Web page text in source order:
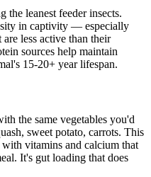
the leanest feeder insects.
in captivity — especially
less active than their
sources help maintain
15-20+ year lifespan.
the same vegetables you'd
sweet potato, carrots. This
with vitamins and calcium that
It's gut loading that does